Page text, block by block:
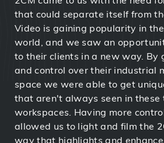
that could separate itself from
Video is gaining popularity in
world, and we saw an
to their clients in a new way. By
and control over their industrial
space we were able to get
that aren't always seen in these
workspaces. Having more
allowed us to light and film the